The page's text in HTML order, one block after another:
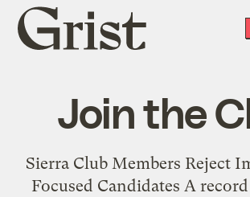
Grist
home
Join the
Sierra Club Members Reject
Focused Candidates A